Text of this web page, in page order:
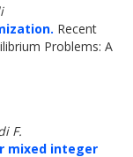
Recent
Problems: A
F.
mixed integer